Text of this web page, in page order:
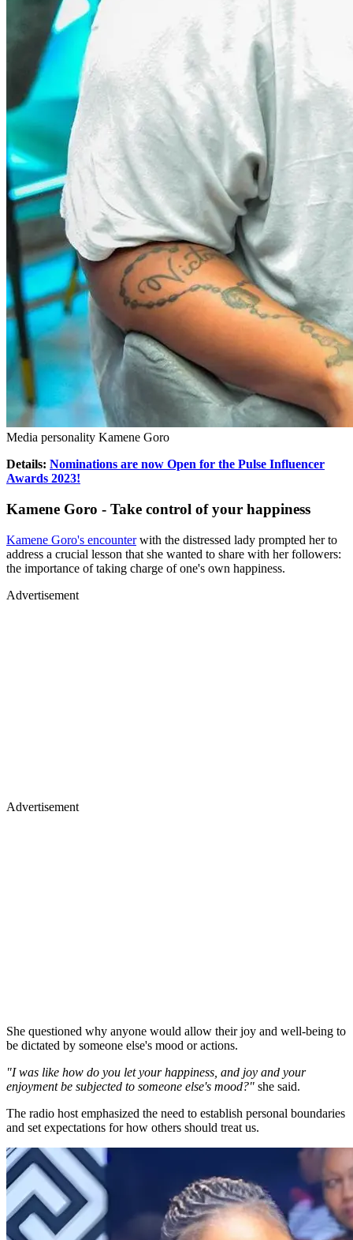
Media personality Kamene Goro
Details: Nominations are now Open for the Pulse Influencer
Awards 2023!
Kamene Goro - Take control of your happiness
Kamene Goro's encounterwith the distressed lady prompted her to
address a crucial lesson that she wanted to share with her followers:
the importance of taking charge of one's own happiness.
Advertisement
Advertisement
She questioned why anyone would allow their joy and well-being to
be dictated by someone else's mood or actions.
"I was like how do you let your happiness, and joy and your
enjoyment be subjected to someone else's mood?" she said.
The radio host emphasized the need to establish personal boundaries
and set expectations for how others should treat us.